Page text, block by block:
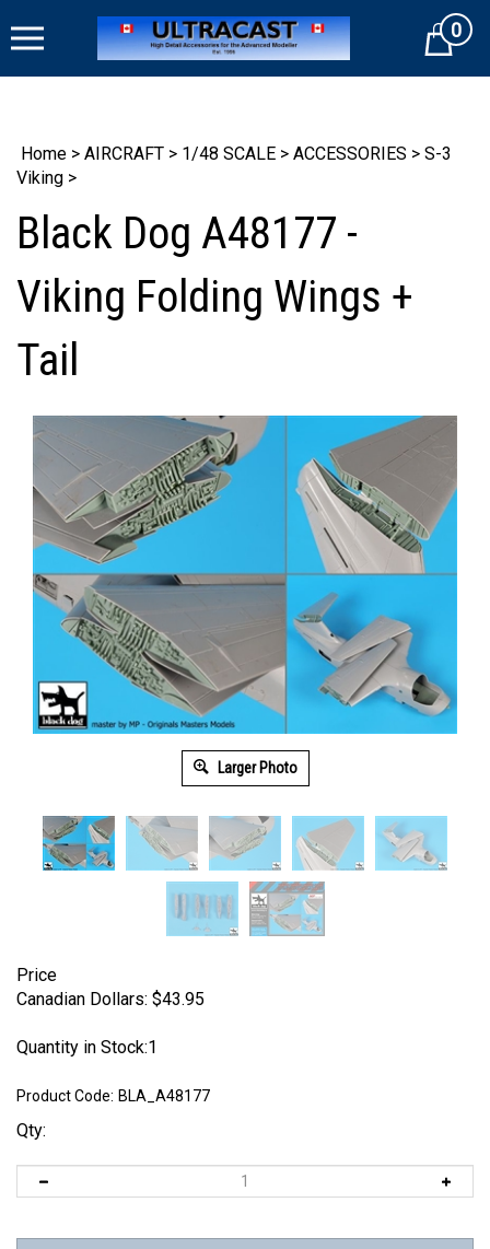
to
Cart0
Home > AIRCRAFT > 1/48 SCALE > ACCESSORIES > S-3
Viking >
Black Dog A48177 -
Viking Folding Wings +
Tail
Larger Photo
Price
Canadian Dollars: $43.95
Quantity in Stock:1
Product Code: BLA_A48177
Qty: